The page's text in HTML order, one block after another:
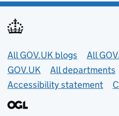
Useful links
All GOV.UK blogs
All
GOV.UK
All departments
Accessibility statement